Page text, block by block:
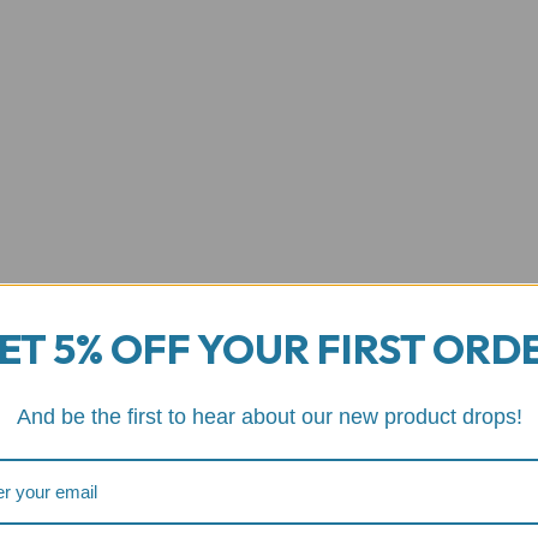
5% OFF YOUR FIRST
And be the first to hear about our new product drops!